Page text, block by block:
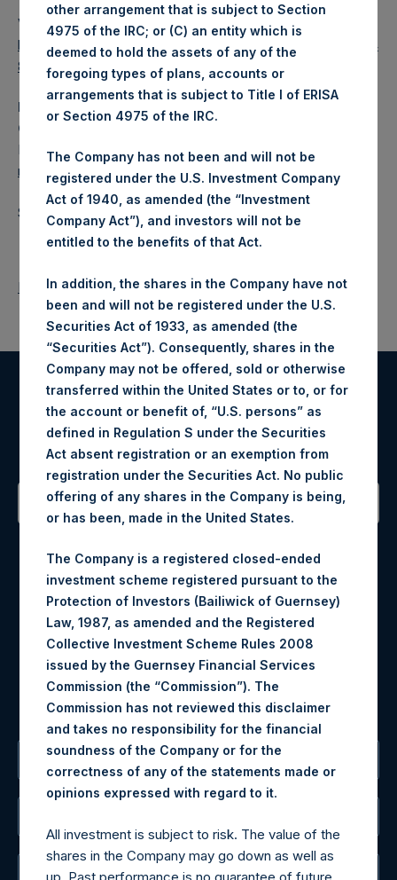
View source version on businesswire.com
https://www.businesswire.com/news/home/2021110400604
8/en/
Media
Camarco
Ed Gascoigne-Pees / Julia Tilley +44 (0)20 3781 8339,
media-pershingsquareholdings@camarco.co.uk
Source: Pershing Square Holdings, Ltd.
Return to Releases
Register for Alerts
Sign up to be notified of important updates.
Materials that are provided upon request as noted herein
may be obtained by contacting Camarco.
Tel no:+44 (0)20 3757 4980
For Media inquiries, please send an email request to:
MediaInquiries@pershingsquareholdings.com
For Investor Relations inquiries, please send an email
request to:IRInquiries@pershingsquareholdings.com
The Registered Office
The Registrar
other arrangement that is subject to Section
4975 of the IRC; or (C) an entity which is
deemed to hold the assets of any of the
foregoing types of plans, accounts or
arrangements that is subject to Title I of ERISA
or Section 4975 of the IRC.
The Company has not been and will not be
registered under the U.S. Investment Company
Act of 1940, as amended (the “Investment
Company Act”), and investors will not be
entitled to the benefits of that Act.
In addition, the shares in the Company have not
been and will not be registered under the U.S.
Securities Act of 1933, as amended (the
“Securities Act”). Consequently, shares in the
Company may not be offered, sold or otherwise
transferred within the United States or to, or for
the account or benefit of, “U.S. persons” as
defined in Regulation S under the Securities
Act absent registration or an exemption from
registration under the Securities Act. No public
offering of any shares in the Company is being,
or has been, made in the United States.
The Company is a registered closed-ended
investment scheme registered pursuant to the
Protection of Investors (Bailiwick of Guernsey)
Law, 1987, as amended and the Registered
Collective Investment Scheme Rules 2008
issued by the Guernsey Financial Services
Commission (the “Commission”). The
Commission has not reviewed this disclaimer
and takes no responsibility for the financial
soundness of the Company or for the
correctness of any of the statements made or
opinions expressed with regard to it.
All investment is subject to risk. The value of the
shares in the Company may go down as well as
up. Past performance is no guarantee of future